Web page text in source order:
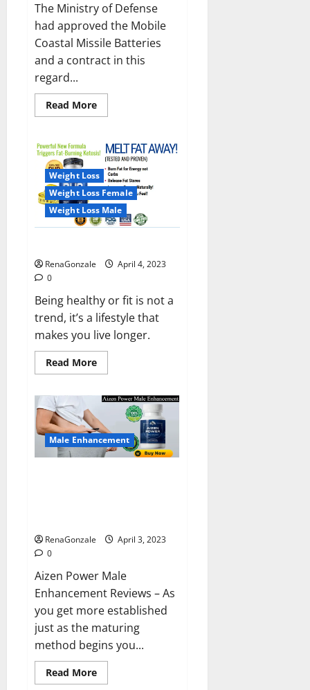
The Ministry of Defense
had approved the Mobile
Coastal Missile Batteries
and a contract in this
regard...
Read MoreRead
more
will
deal
with
the
maritime
threats
of
China
and
Pakistan,
will
be
the
country’s
shores
Weight Loss
Weight Loss Female
Weight Loss Male
RenaGonzale
April 4, 2023
0
Being healthy or fit is not a
trend, it’s a lifestyle that
makes you live longer.
Read MoreRead
more
BHB
Reviews?
Male Enhancement
RenaGonzale
April 3, 2023
0
Aizen Power Male
Enhancement Reviews – As
you get more established
just as the maturing
method begins you...
Read MoreRead
more